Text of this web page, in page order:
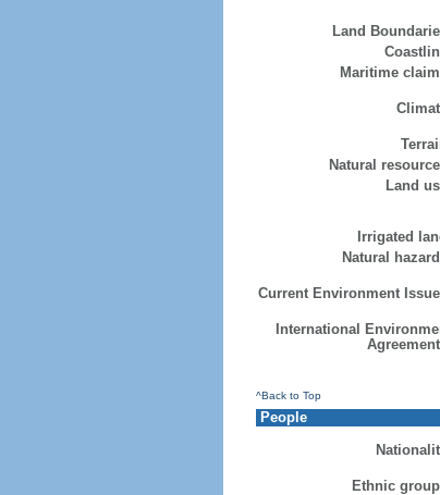
Land
Maritime
Natural
Land
Irrigated
Natural
Current Environment
International
^Back to Top
People
Ethnic